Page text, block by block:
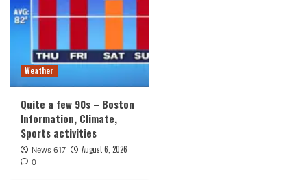
Weather
Quite a few 90s – Boston
Information, Climate,
Sports activities
News 617 August 6, 2026
0